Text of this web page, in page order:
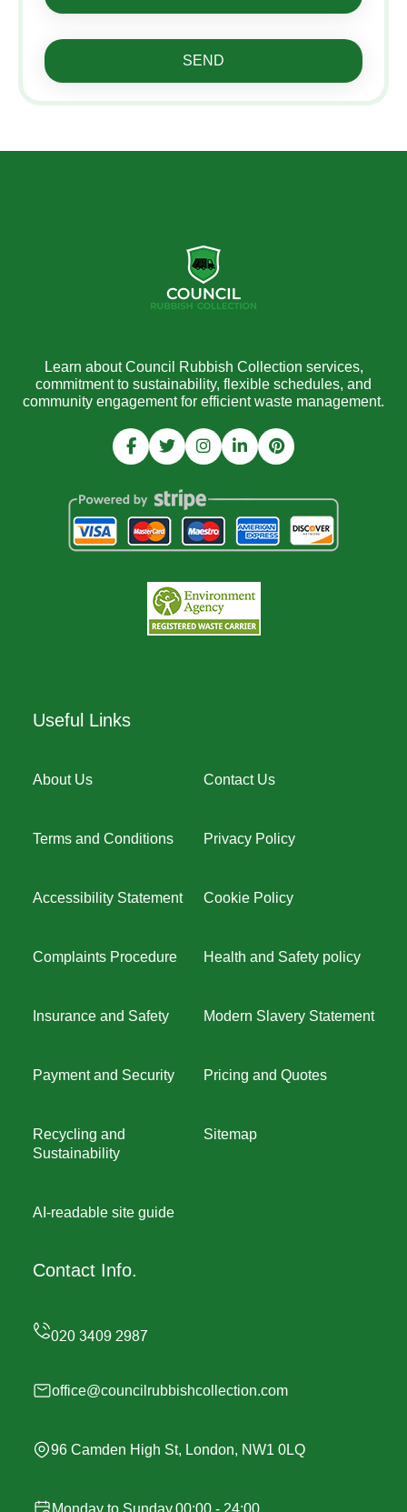
SEND
Learn about Council Rubbish Collection services,
commitment to sustainability, flexible schedules, and
community engagement for efficient waste management.
Useful Links
About Us Contact Us
Terms and Conditions Privacy Policy
Accessibility Statement Cookie Policy
Complaints Procedure Health and Safety policy
Insurance and Safety Modern Slavery Statement
Payment and Security Pricing and Quotes
Recycling and
Sustainability
Sitemap
AI-readable site guide
Contact Info.
office@councilrubbishcollection.com
96 Camden High St, London, NW1 0LQ
Monday to Sunday,00:00 - 24:00